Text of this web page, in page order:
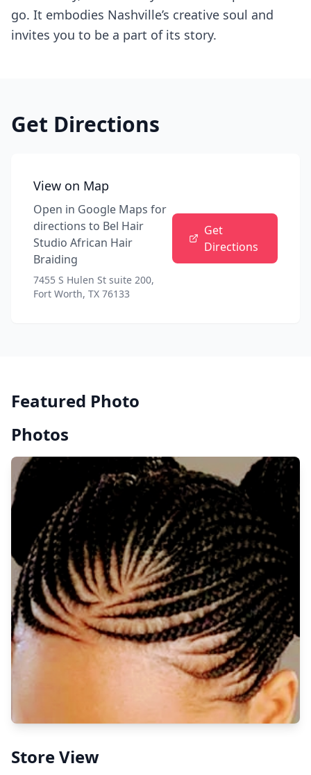
go. It embodies Nashville’s creative soul and
invites you to be a part of its story.
Get Directions
View on Map
Open in Google Maps for
directions to Bel Hair
Studio African Hair
Braiding
7455 S Hulen St suite 200,
Fort Worth, TX 76133
Get
Directions
Featured Photo
Photos
Store View